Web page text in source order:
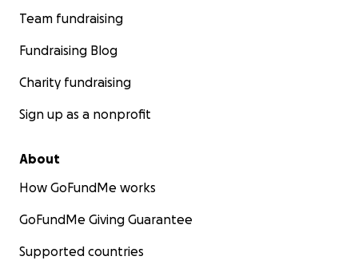
Team fundraising
Fundraising Blog
Charity fundraising
Sign up as a nonprofit
About
How GoFundMe works
GoFundMe Giving Guarantee
Supported countries